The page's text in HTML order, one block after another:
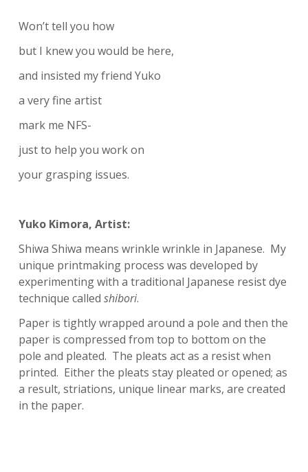
Won’t tell you how
but I knew you would be here,
and insisted my friend Yuko
a very fine artist
mark me NFS-
just to help you work on
your grasping issues.
Yuko Kimora, Artist:
Shiwa Shiwa means wrinkle wrinkle in Japanese. My
unique printmaking process was developed by
experimenting with a traditional Japanese resist dye
technique called shibori.
Paper is tightly wrapped around a pole and then the
paper is compressed from top to bottom on the
pole and pleated. The pleats act as a resist when
printed. Either the pleats stay pleated or opened; as
a result, striations, unique linear marks, are created
in the paper.